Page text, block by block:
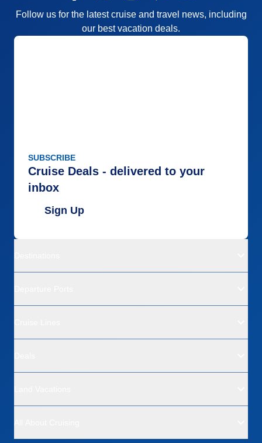
Follow us for the latest cruise and travel news, including
our best vacation deals.
SUBSCRIBE
Cruise Deals - delivered to your
inbox
Sign Up